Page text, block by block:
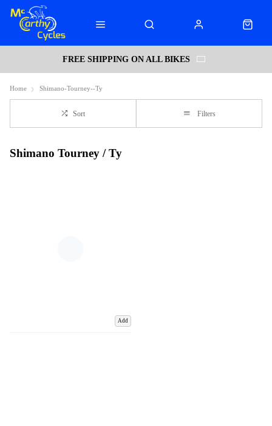
FREE SHIPPING ON ALL BIKES
Home Shimano-Tourney--Ty
Sort Filters
Shimano Tourney / Ty
Add